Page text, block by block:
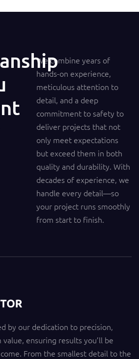
We combine years of
hands-on experience,
meticulous attention to
detail, and a deep
commitment to safety to
deliver projects that not
only meet expectations
but exceed them in both
quality and durability. With
decades of experience, we
handle every detail—so
your project runs smoothly
from start to finish.
by our dedication to precision,
ensuring results you’ll be
From the smallest detail to the